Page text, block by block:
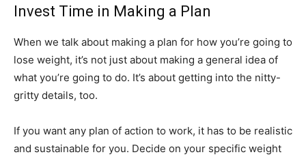
Invest Time in Making a Plan
When we talk about making a plan for how you’re going to
lose weight, it’s not just about making a general idea of
what you’re going to do. It’s about getting into the nitty-
gritty details, too.
If you want any plan of action to work, it has to be realistic
and sustainable for you. Decide on your specific weight